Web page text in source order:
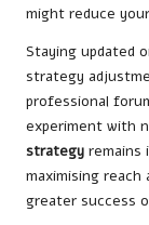
might reduce
Staying updated
strategy
professional
experiment with
strategy remains
maximising
greater success